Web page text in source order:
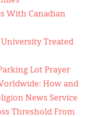
With Canadian
University Treated
Lot Prayer
How and
News Service
Threshold From